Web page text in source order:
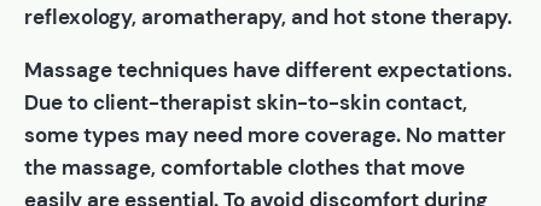
reflexology, aromatherapy, and hot stone therapy.
Massage techniques have different expectations.
Due to client-therapist skin-to-skin contact,
some types may need more coverage. No matter
the massage, comfortable clothes that move
easily are essential. To avoid discomfort during